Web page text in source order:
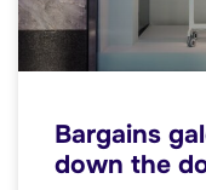
Bargains
down the